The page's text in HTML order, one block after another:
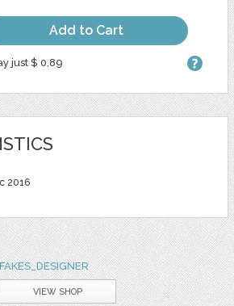
Add to Cart
just $ 0.89
2016
VIEW SHOP